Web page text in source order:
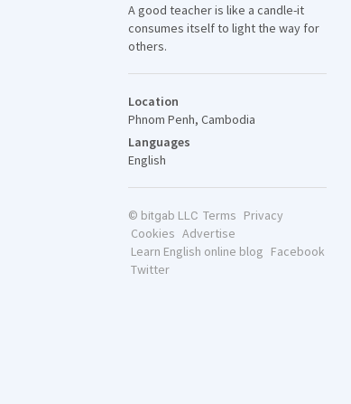
A good teacher is like a candle-it
consumes itself to light the way for
others.
Location
Phnom Penh, Cambodia
Languages
English
© bitgab LLC Terms Privacy
Cookies Advertise
Learn English online blog Facebook
Twitter